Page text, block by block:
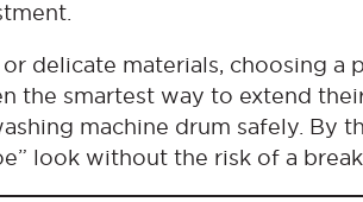
delicate materials, choosing a
the smartest way to extend
machine drum safely. By
look without the risk of a